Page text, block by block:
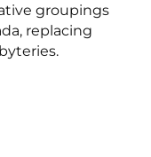
groupings
replacing